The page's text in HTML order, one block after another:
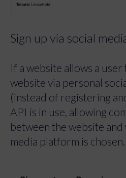
Sign up via social
If a website allows a
website via personal
(instead of registering
API is in use, allowing
between the website
media platform is chosen.